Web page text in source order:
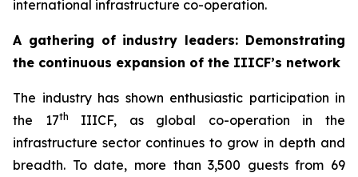
international infrastructure co-operation.
A gathering of industry leaders: Demonstrating
the continuous expansion of the IIICF’s network
The industry has shown enthusiastic participation in
the 17th
IIICF, as global co-operation in the
infrastructure sector continues to grow in depth and
breadth. To date, more than 3,500 guests from 69